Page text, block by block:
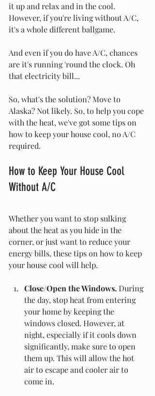
it up and relax and in the cool.
However, if you're living without A/C,
it's a whole different ballgame.
And even if you do have A/C, chances
are it's running 'round the clock. Oh
that electricity bill...
So, what's the solution? Move to
Alaska? Not likely. So, to help you cope
with the heat, we've got some tips on
how to keep your house cool, no A/C
required.
How to Keep Your House Cool
Without A/C
Whether you want to stop sulking
about the heat as you hide in the
corner, or just want to reduce your
energy bills, these tips on how to keep
your house cool will help.
Close/Open the Windows. During
the day, stop heat from entering
your home by keeping the
windows closed. However, at
night, especially if it cools down
significantly, make sure to open
them up. This will allow the hot
air to escape and cooler air to
come in.